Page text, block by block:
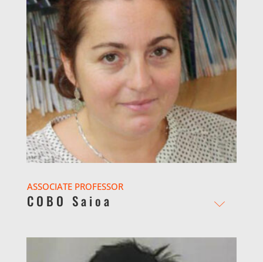
ASSOCIATE PROFESSOR
COBO Saioa